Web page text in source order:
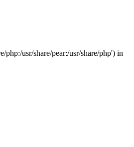
usr/share/pear:/usr/share/php') in